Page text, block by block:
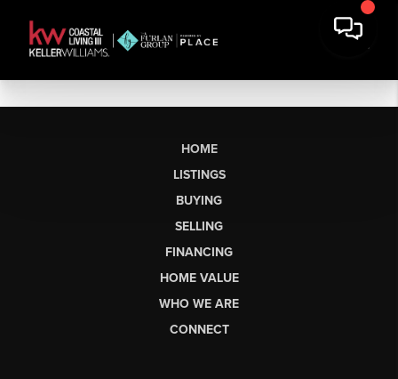
HOME
LISTINGS
BUYING
SELLING
FINANCING
HOME VALUE
WHO WE ARE
CONNECT